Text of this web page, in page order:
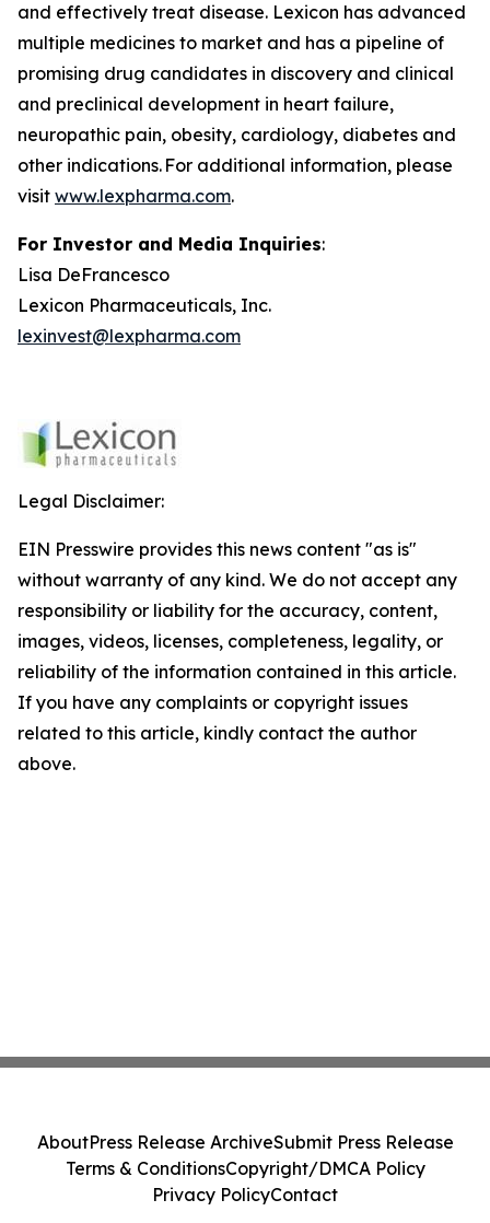
and effectively treat disease. Lexicon has advanced
multiple medicines to market and has a pipeline of
promising drug candidates in discovery and clinical
and preclinical development in heart failure,
neuropathic pain, obesity, cardiology, diabetes and
other indications. For additional information, please
visit www.lexpharma.com.
For Investor and Media Inquiries:
Lisa DeFrancesco
Lexicon Pharmaceuticals, Inc.
lexinvest@lexpharma.com
Legal Disclaimer:
EIN Presswire provides this news content "as is"
without warranty of any kind. We do not accept any
responsibility or liability for the accuracy, content,
images, videos, licenses, completeness, legality, or
reliability of the information contained in this article.
If you have any complaints or copyright issues
related to this article, kindly contact the author
above.
AboutPress Release ArchiveSubmit Press Release
Terms & ConditionsCopyright/DMCA Policy
Privacy PolicyContact